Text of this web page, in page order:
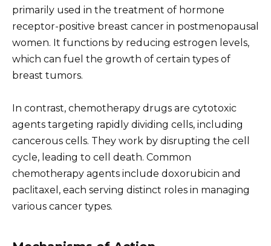
primarily used in the treatment of hormone
receptor-positive breast cancer in postmenopausal
women. It functions by reducing estrogen levels,
which can fuel the growth of certain types of
breast tumors.
In contrast, chemotherapy drugs are cytotoxic
agents targeting rapidly dividing cells, including
cancerous cells. They work by disrupting the cell
cycle, leading to cell death. Common
chemotherapy agents include doxorubicin and
paclitaxel, each serving distinct roles in managing
various cancer types.